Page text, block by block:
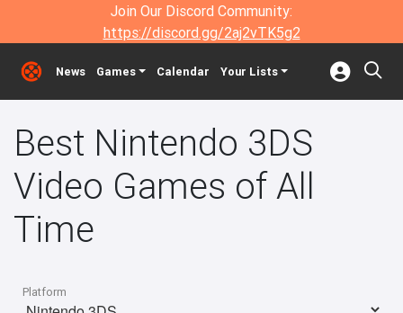
Join Our Discord Community:
https://discord.gg/2aj2vTK5g2
News Games Calendar Your Lists
Best Nintendo 3DS
Video Games of All
Time
Platform